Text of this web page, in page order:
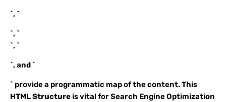
`, `
`, `
`, `
`, and `
` provide a programmatic map of the content. This
HTML Structure is vital for Search Engine Optimization